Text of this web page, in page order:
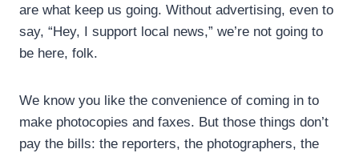
are what keep us going. Without advertising, even to
say, “Hey, I support local news,” we’re not going to
be here, folk.
We know you like the convenience of coming in to
make photocopies and faxes. But those things don’t
pay the bills: the reporters, the photographers, the